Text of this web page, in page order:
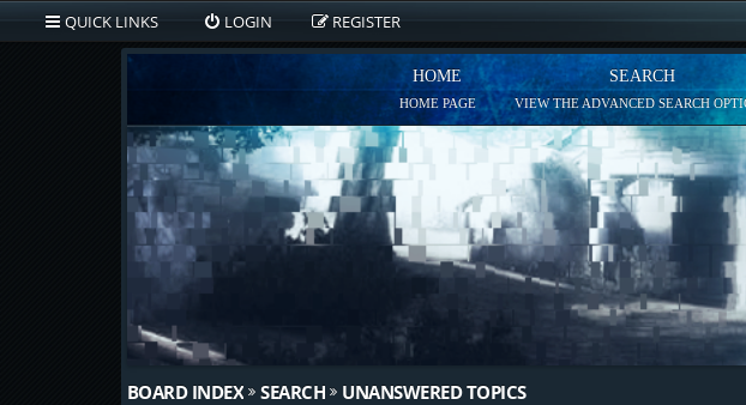
QUICK LINKS LOGIN REGISTER
HOME
HOME PAGE
SEARCH
VIEW THE ADVANCED SEARCH
BOARD INDEX SEARCH UNANSWERED TOPICS